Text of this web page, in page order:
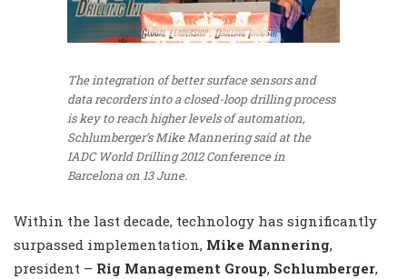
The integration of better surface sensors and
data recorders into a closed-loop drilling process
is key to reach higher levels of automation,
Schlumberger’s Mike Mannering said at the
IADC World Drilling 2012 Conference in
Barcelona on 13 June.
Within the last decade, technology has significantly
surpassed implementation, Mike Mannering,
president – Rig Management Group, Schlumberger,